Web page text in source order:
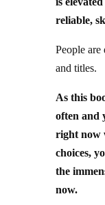
reliable,
and titles.
often and
right now
choices,
the
now.